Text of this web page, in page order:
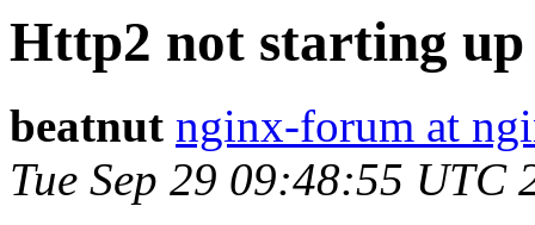
Http2 not starting up
beatnut nginx-forum at
Tue Sep 29 09:48:55 UTC